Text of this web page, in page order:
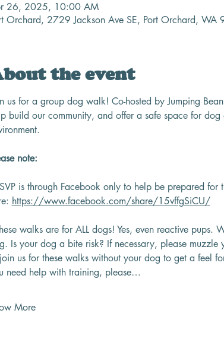
26, 2025, 10:00 AM
Orchard, 2729 Jackson Ave SE, Port Orchard, WA
the event
us for a group dog walk! Co-hosted by Jumping
build our community, and offer a safe space for
note:
is through Facebook only to help be prepared
https://www.facebook.com/share/15vffgSiCU/
walks are for ALL dogs! Yes, even reactive
Is your dog a bite risk? If necessary, please
us for these walks without your dog to get a feel
need help with training, please…
More